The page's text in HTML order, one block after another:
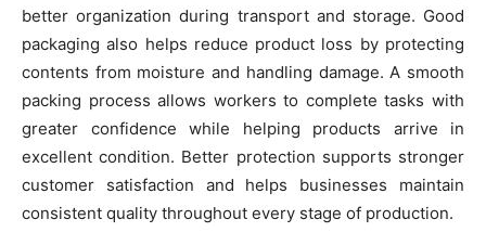
better organization during transport and storage. Good
packaging also helps reduce product loss by protecting
contents from moisture and handling damage. A smooth
packing process allows workers to complete tasks with
greater confidence while helping products arrive in
excellent condition. Better protection supports stronger
customer satisfaction and helps businesses maintain
consistent quality throughout every stage of production.